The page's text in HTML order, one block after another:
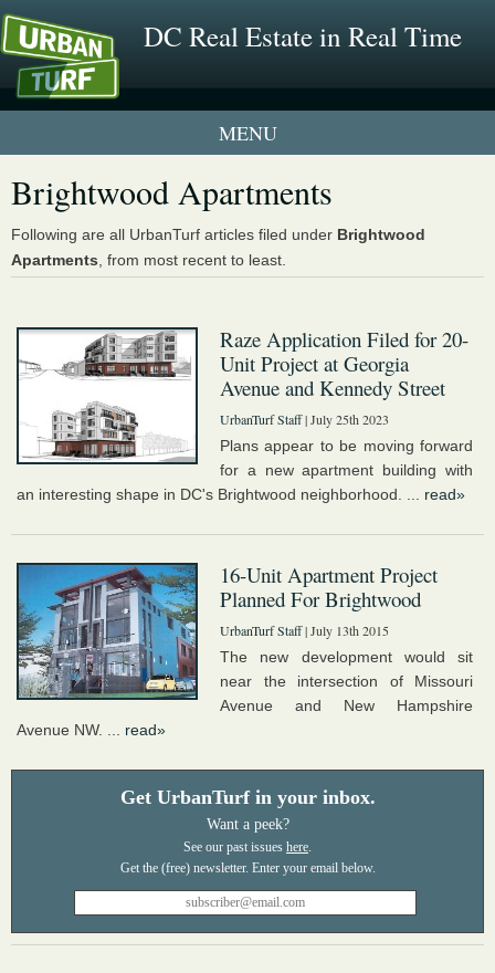
DC Real Estate in Real Time
1 New UrbanTurf Listing
Neighborhood Profiles
New Condos & Apartments
Brightwood Apartments
Following are all UrbanTurf articles filed under Brightwood
Apartments , from most recent to least.
Raze Application Filed for 20-
Unit Project at Georgia
Avenue and Kennedy Street
UrbanTurf Staff| July 25th 2023
Plans appear to be moving forward
for a new apartment building with
an interesting shape in DC's Brightwood neighborhood. ... read»
16-Unit Apartment Project
Planned For Brightwood
UrbanTurf Staff| July 13th 2015
The new development would sit
near the intersection of Missouri
Avenue and New Hampshire
Avenue NW. ... read»
Get UrbanTurf in your inbox.
Want a peek?
See our past issues here.